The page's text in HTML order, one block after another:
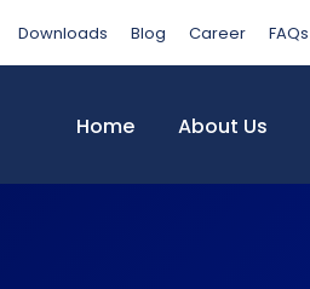
Downloads Blog Career FAQs
Home About Us